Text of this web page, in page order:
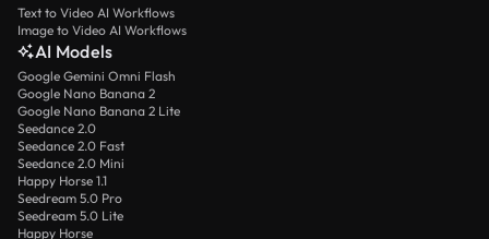
Text to Video AI Workflows
Image to Video AI Workflows
AI Models
Google Gemini Omni Flash
Google Nano Banana 2
Google Nano Banana 2 Lite
Seedance 2.0
Seedance 2.0 Fast
Seedance 2.0 Mini
Happy Horse 1.1
Seedream 5.0 Pro
Seedream 5.0 Lite
Happy Horse